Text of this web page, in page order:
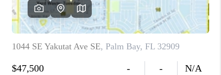
CAREERS
ABOUT PLACE
CONNECT
TOP AREAS